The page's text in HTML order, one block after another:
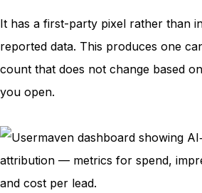
It has a first-party pixel rather than
reported data. This produces one
count that does not change based
you open.